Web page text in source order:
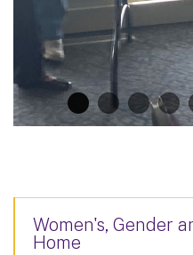
Women's, Gender
Home